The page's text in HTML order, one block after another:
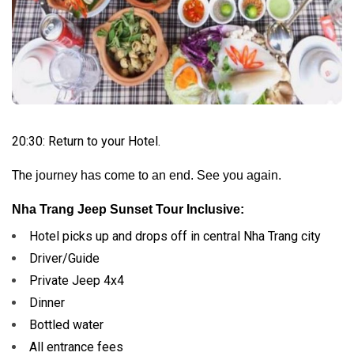
20:30: Return to your Hotel.
The journey has come to an end. See you again.
Nha Trang Jeep Sunset Tour Inclusive:
Hotel picks up and drops off in central Nha Trang city
Driver/Guide
Private Jeep 4x4
Dinner
Bottled water
All entrance fees